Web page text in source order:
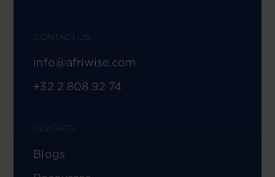
CONTACT US
info@afriwise.com
+32 2 808 92 74
INSIGHTS
Blogs